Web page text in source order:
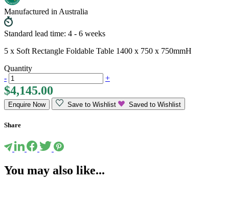
Manufactured in Australia
Standard lead time: 4 - 6 weeks
5 x Soft Rectangle Foldable Table 1400 x 750 x 750mmH
Quantity
-
+
$4,145.00
Enquire Now Save to Wishlist Saved to Wishlist
Share
You may also like...